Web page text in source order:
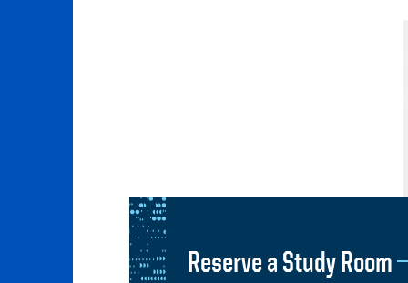
Reserve a Study Room